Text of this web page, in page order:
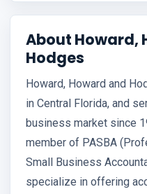
About Howard,
Hodges
Howard, Howard and
in Central Florida, and
business market since
member of PASBA
Small Business
specialize in offering